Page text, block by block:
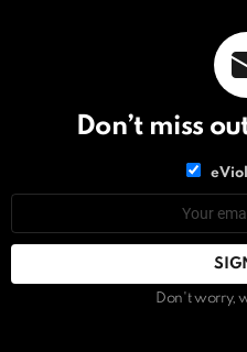
Don’t miss
Don't worry,